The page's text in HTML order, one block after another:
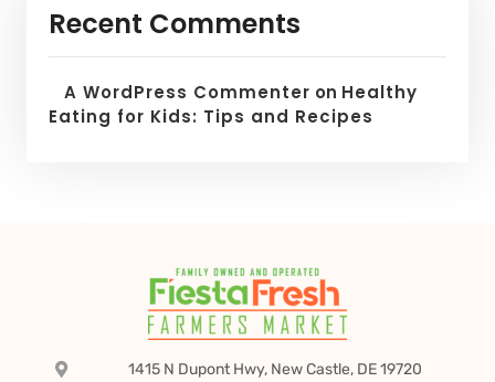
Recent Comments
A WordPress Commenter on Healthy
Eating for Kids: Tips and Recipes
1415 N Dupont Hwy, New Castle, DE 19720